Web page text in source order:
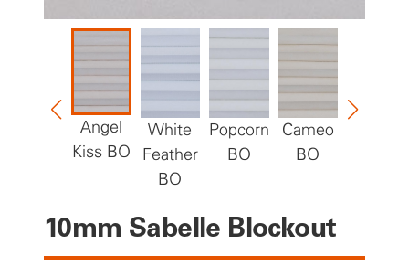
Angel
Kiss BO
White
Feather
BO
Popcorn
BO
Cameo
BO
10mm Sabelle Blockout